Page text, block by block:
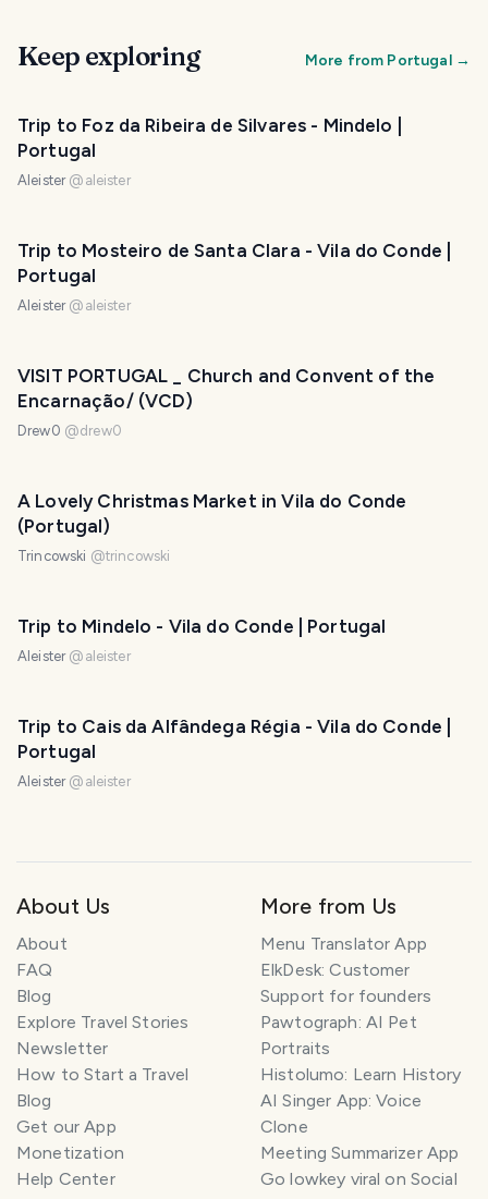
Keep exploring More from Portugal→
Trip to Foz da Ribeira de Silvares - Mindelo |
Portugal
Aleister @ aleister
Trip to Mosteiro de Santa Clara - Vila do Conde |
Portugal
Aleister @ aleister
VISIT PORTUGAL _ Church and Convent of the
Encarnação/ (VCD)
Drew0 @drew0
A Lovely Christmas Market in Vila do Conde
(Portugal)
Trincowski @trincowski
Trip to Mindelo - Vila do Conde | Portugal
Aleister @ aleister
Trip to Cais da Alfândega Régia - Vila do Conde |
Portugal
Aleister @ aleister
About Us
About
FAQ
Blog
Explore Travel Stories
Newsletter
How to Start a Travel
Blog
Get our App
Monetization
Help Center
More from Us
Menu Translator App
ElkDesk: Customer
Support for founders
Pawtograph: AI Pet
Portraits
Histolumo: Learn History
AI Singer App: Voice
Clone
Meeting Summarizer App
Go lowkey viral on Social